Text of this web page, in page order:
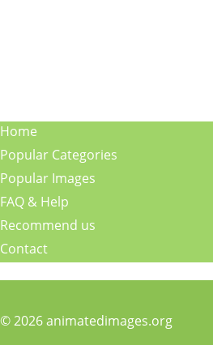
Home
Popular Categories
Popular Images
FAQ & Help
Recommend us
Contact
© 2026 animatedimages.org